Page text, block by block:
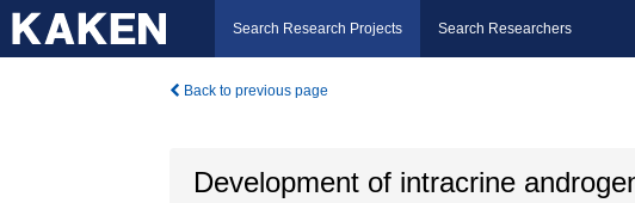
Search Research Projects Search Researchers
Back to previous page
Development of intracrine